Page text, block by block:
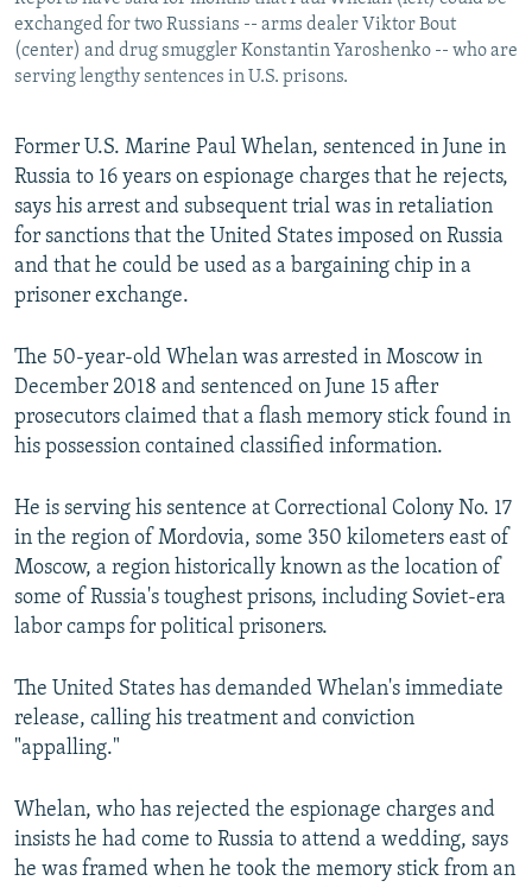
Subscribe
FOLLOW US
All RFE/RL sites
exchanged for two Russians -- arms dealer Viktor Bout
(center) and drug smuggler Konstantin Yaroshenko -- who are
serving lengthy sentences in U.S. prisons.
Former U.S. Marine Paul Whelan, sentenced in June in
Russia to 16 years on espionage charges that he rejects,
says his arrest and subsequent trial was in retaliation
for sanctions that the United States imposed on Russia
and that he could be used as a bargaining chip in a
prisoner exchange.
The 50-year-old Whelan was arrested in Moscow in
December 2018 and sentenced on June 15 after
prosecutors claimed that a flash memory stick found in
his possession contained classified information.
He is serving his sentence at Correctional Colony No. 17
in the region of Mordovia, some 350 kilometers east of
Moscow, a region historically known as the location of
some of Russia's toughest prisons, including Soviet-era
labor camps for political prisoners.
The United States has demanded Whelan's immediate
release, calling his treatment and conviction
"appalling."
Whelan, who has rejected the espionage charges and
insists he had come to Russia to attend a wedding, says
he was framed when he took the memory stick from an